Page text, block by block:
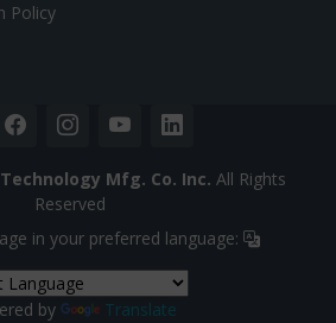
Policy
Mfg. Co. Inc. All Rights
Reserved
in your preferred language:
by Translate